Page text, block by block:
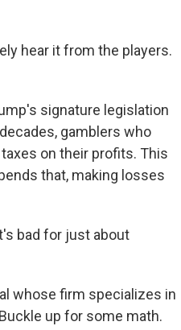
hear it from the players.
signature legislation
gamblers who
on their profits. This
that, making losses
bad for just about
whose firm specializes in
up for some math.